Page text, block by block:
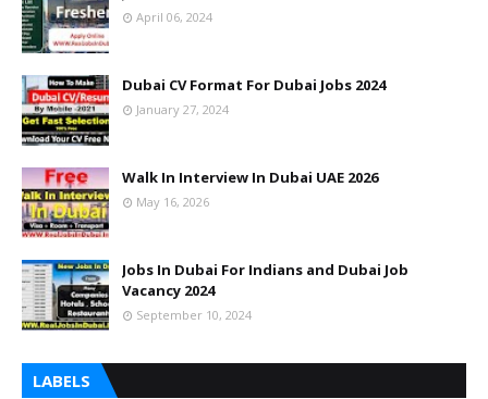
April 06, 2024
Dubai CV Format For Dubai Jobs 2024
January 27, 2024
Walk In Interview In Dubai UAE 2026
May 16, 2026
Jobs In Dubai For Indians and Dubai Job
Vacancy 2024
September 10, 2024
LABELS